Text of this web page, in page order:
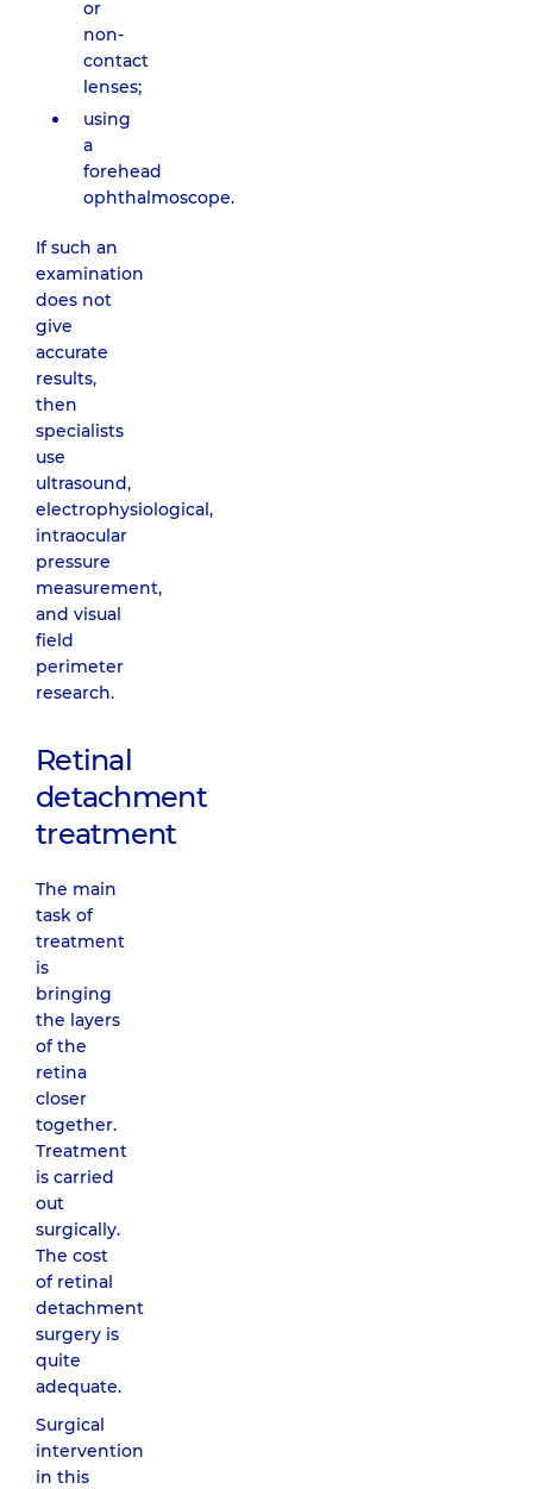
or
non-
contact
lenses;
using
a
forehead
ophthalmoscope.
If such an
examination
does not
give
accurate
results,
then
specialists
use
ultrasound,
electrophysiological,
intraocular
pressure
measurement,
and visual
field
perimeter
research.
Retinal
detachment
treatment
The main
task of
treatment
is
bringing
the layers
of the
retina
closer
together.
Treatment
is carried
out
surgically.
The cost
of retinal
detachment
surgery is
quite
adequate.
Surgical
intervention
in this